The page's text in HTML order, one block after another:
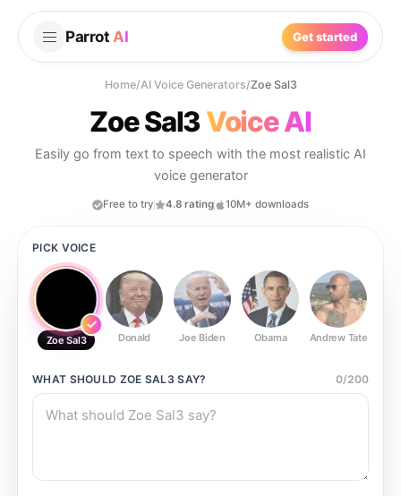
Parrot AI Get started
Home/AI Voice Generators/Zoe Sal3
Zoe Sal3Voice AI
Easily go from text to speech with the most realistic AI
voice generator
Free to try 4.8 rating 10M+ downloads
PICK VOICE
Zoe Sal3 Donald Joe Biden Obama Andrew Tate
WHAT SHOULD ZOE SAL3 SAY? 0/200